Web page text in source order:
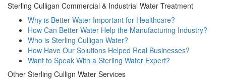
Sterling Culligan Commercial & Industrial Water Treatment
Why is Better Water Important for Healthcare?
How Can Better Water Help the Manufacturing Industry?
Who is Sterling Culligan Water?
How Have Our Solutions Helped Real Businesses?
Want to Speak With a Sterling Water Expert?
Other Sterling Cullign Water Services